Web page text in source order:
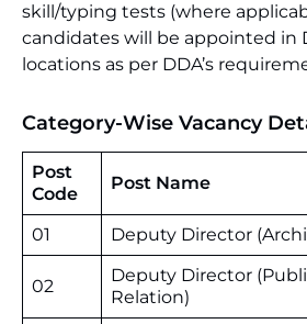
skill/typing tests (where
candidates will be appointed in
locations as per DDA’s
Category-Wise Vacancy
Post
Code
Post Name
01
Deputy Director
02
Deputy Director
Relation)